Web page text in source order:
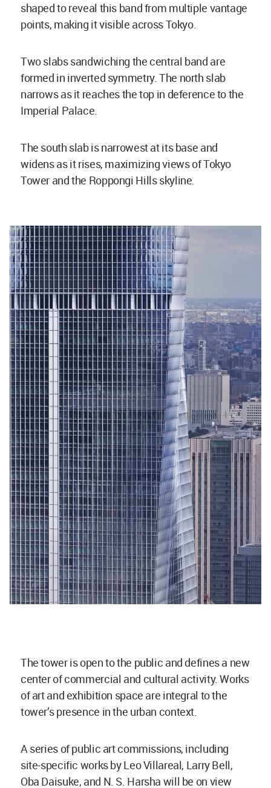
shaped to reveal this band from multiple vantage
points, making it visible across Tokyo.
Two slabs sandwiching the central band are
formed in inverted symmetry. The north slab
narrows as it reaches the top in deference to the
Imperial Palace.
The south slab is narrowest at its base and
widens as it rises, maximizing views of Tokyo
Tower and the Roppongi Hills skyline.
The tower is open to the public and defines a new
center of commercial and cultural activity. Works
of art and exhibition space are integral to the
tower’s presence in the urban context.
A series of public art commissions, including
site-specific works by Leo Villareal, Larry Bell,
Oba Daisuke, and N. S. Harsha will be on view